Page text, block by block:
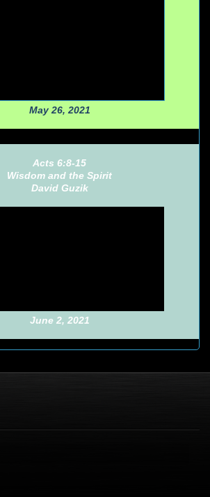
May 26, 2021
Acts 6:8-15
Wisdom and the Spirit
David Guzik
June 2, 2021